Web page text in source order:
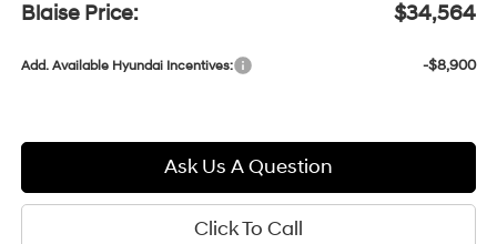
Blaise Price:
$34,564
Add. Available Hyundai Incentives: -$8,900
Ask Us A Question
Click To Call